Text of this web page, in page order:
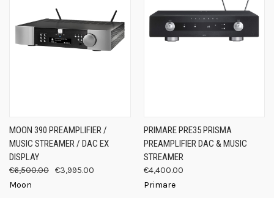
MOON 390 PREAMPLIFIER /
MUSIC STREAMER / DAC EX
DISPLAY
€6,500.00 €3,995.00
Moon
PRIMARE PRE35 PRISMA
PREAMPLIFIER DAC & MUSIC
STREAMER
€4,400.00
Primare